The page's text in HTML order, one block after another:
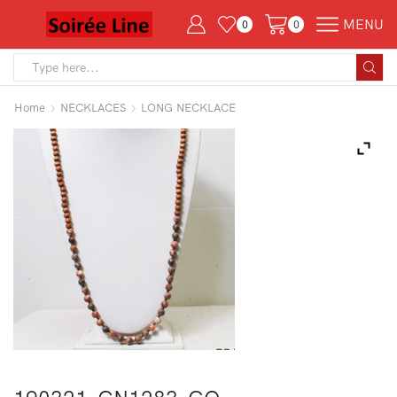
0 0 MENU
Home NECKLACES LONG NECKLACE